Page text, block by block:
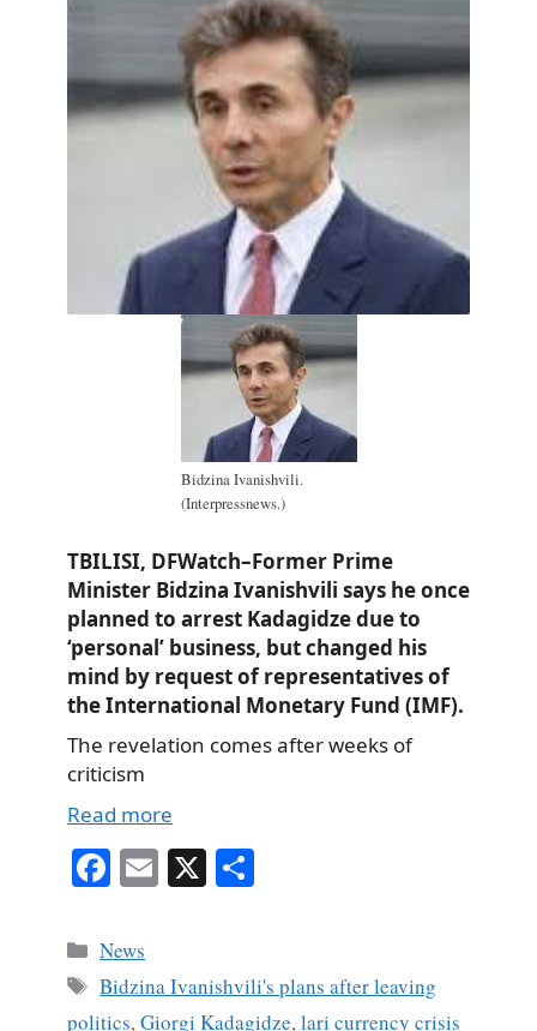
Bidzina Ivanishvili.
(Interpressnews.)
TBILISI, DFWatch–Former Prime
Minister Bidzina Ivanishvili says he once
planned to arrest Kadagidze due to
‘personal’ business, but changed his
mind by request of representatives of
the International Monetary Fund (IMF).
The revelation comes after weeks of
criticism
Read more
Fa
bo
ok
E X
Categories
News
Tags
Bidzina Ivanishvili's plans after leaving
politics,Giorgi Kadagidze,lari currency crisis